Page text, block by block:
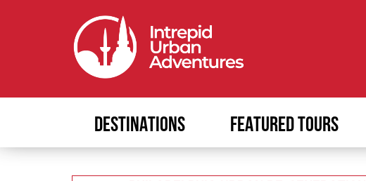
DESTINATIONS FEATURED TOURS